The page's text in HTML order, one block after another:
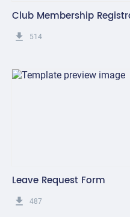
Club Membership
get_app 514
Leave Request Form
get_app 487